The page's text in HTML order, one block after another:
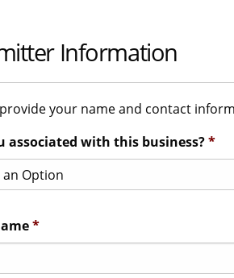
Information
your name and contact
associated with this business?*
*